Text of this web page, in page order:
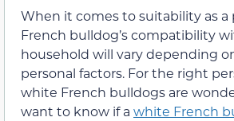
When it comes to suitability as a
French bulldog’s compatibility
household will vary depending
personal factors. For the right
white French bulldogs are
want to know if a white French